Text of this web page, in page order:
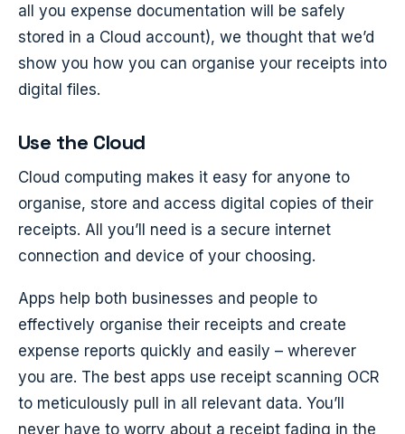
all you expense documentation will be safely
stored in a Cloud account), we thought that we’d
show you how you can organise your receipts into
digital files.
Use the Cloud
Cloud computing makes it easy for anyone to
organise, store and access digital copies of their
receipts. All you’ll need is a secure internet
connection and device of your choosing.
Apps help both businesses and people to
effectively organise their receipts and create
expense reports quickly and easily – wherever
you are. The best apps use receipt scanning OCR
to meticulously pull in all relevant data. You’ll
never have to worry about a receipt fading in the